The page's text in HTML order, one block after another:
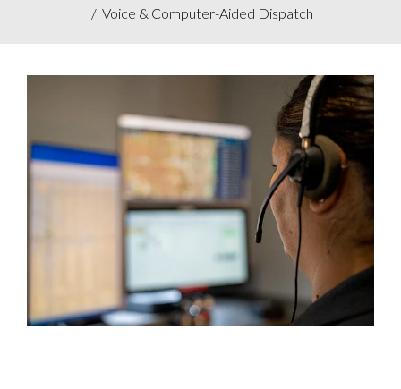
Voice & Computer-Aided Dispatch